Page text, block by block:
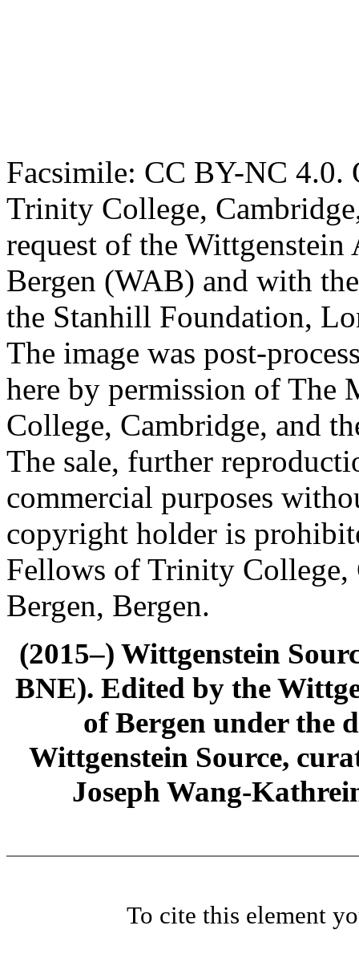
Facsimile: CC BY-NC 4.0.
Trinity College,
request of the
Bergen (WAB) and with
the Stanhill Foundation,
The image was post-
here by permission of The
College, Cambridge, and
The sale, further
commercial purposes
copyright holder is
Fellows of Trinity
Bergen, Bergen.
(2015–) Wittgenstein
BNE). Edited by the
of Bergen under the
Wittgenstein Source,
Joseph Wang-
To cite this element